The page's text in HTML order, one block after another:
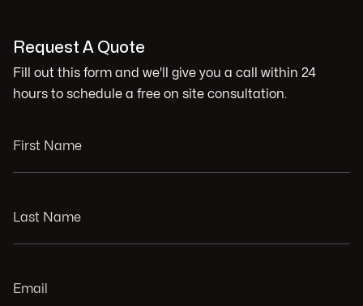
Request A Quote
Fill out this form and we'll give you a call within 24
hours to schedule a free on site consultation.